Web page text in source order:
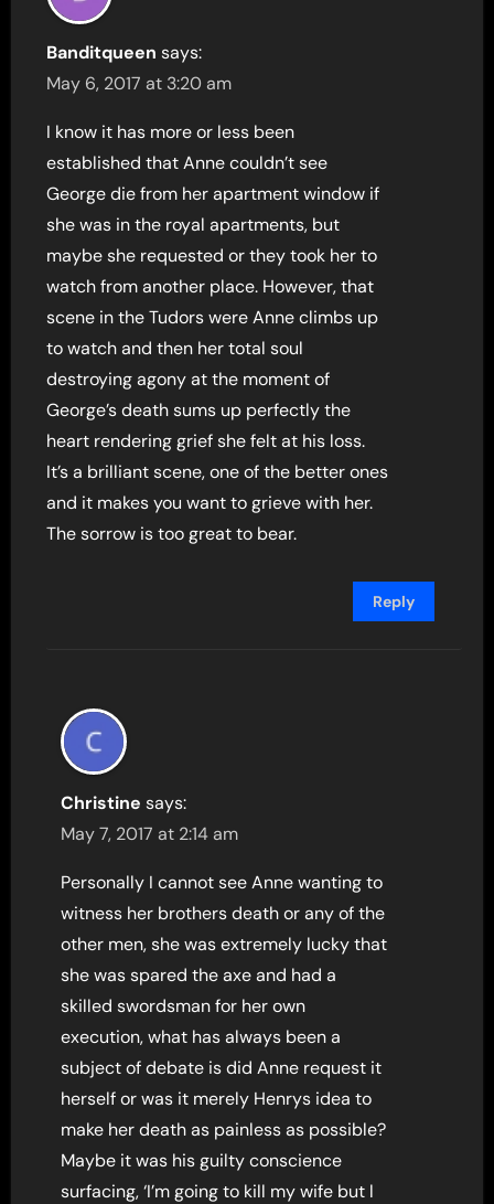
Banditqueen says:
May 6, 2017 at 3:20 am
I know it has more or less been
established that Anne couldn’t see
George die from her apartment window if
she was in the royal apartments, but
maybe she requested or they took her to
watch from another place. However, that
scene in the Tudors were Anne climbs up
to watch and then her total soul
destroying agony at the moment of
George’s death sums up perfectly the
heart rendering grief she felt at his loss.
It’s a brilliant scene, one of the better ones
and it makes you want to grieve with her.
The sorrow is too great to bear.
Reply
Christine says:
May 7, 2017 at 2:14 am
Personally I cannot see Anne wanting to
witness her brothers death or any of the
other men, she was extremely lucky that
she was spared the axe and had a
skilled swordsman for her own
execution, what has always been a
subject of debate is did Anne request it
herself or was it merely Henrys idea to
make her death as painless as possible?
Maybe it was his guilty conscience
surfacing, ‘I’m going to kill my wife but l